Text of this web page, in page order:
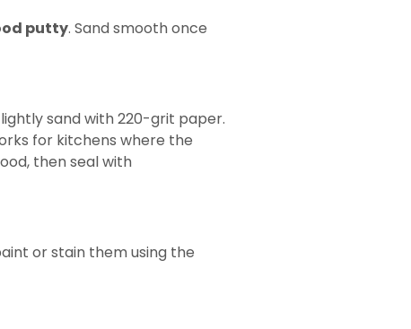
putty. Sand smooth once
sand with 220-grit paper.
for kitchens where the
then seal with
or stain them using the